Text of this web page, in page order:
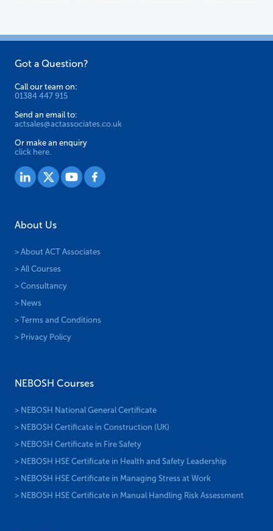
Got a Question?
Call our team on:
01384 447 915
Send an email to:
actsales@actassociates.co.uk
Or make an enquiry
click here.
About Us
> About ACT Associates
> All Courses
> Consultancy
> News
> Terms and Conditions
> Privacy Policy
NEBOSH Courses
> NEBOSH National General Certificate
> NEBOSH Certificate in Construction (UK)
> NEBOSH Certificate in Fire Safety
> NEBOSH HSE Certificate in Health and Safety Leadership
> NEBOSH HSE Certificate in Managing Stress at Work
> NEBOSH HSE Certificate in Manual Handling Risk Assessment